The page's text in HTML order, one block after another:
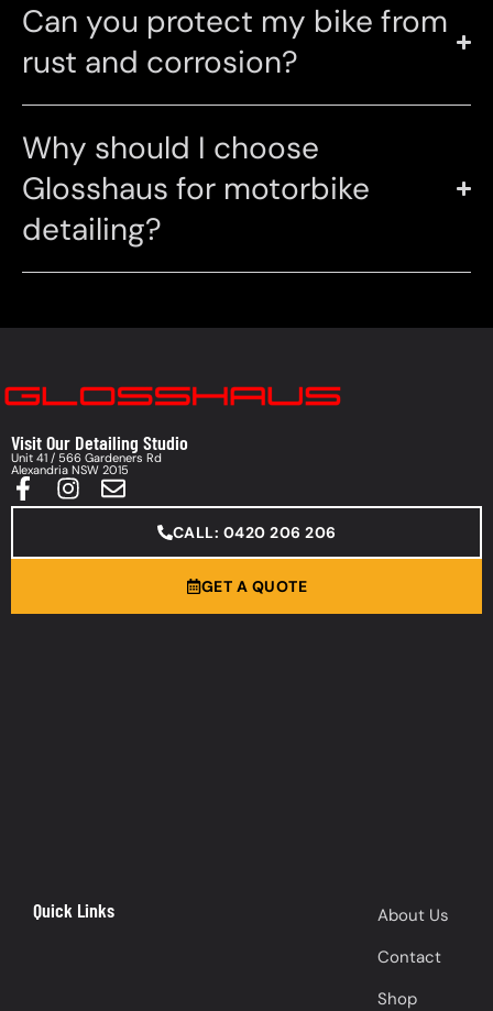
Can you protect my bike from
rust and corrosion?
Why should I choose
Glosshaus for motorbike
detailing?
Visit Our Detailing Studio
Unit 41 / 566 Gardeners Rd
Alexandria NSW 2015
CALL: 0420 206 206
GET A QUOTE
Quick Links
About Us
Contact
Shop